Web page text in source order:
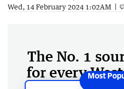
Wed, 14 February 2024 1:02AM
The No. 1
for every